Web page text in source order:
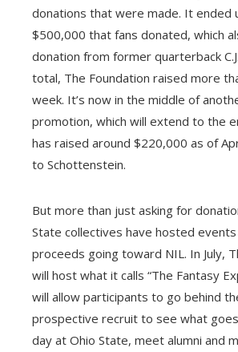
donations that were made. It ended
$500,000 that fans donated, which
donation from former quarterback
total, The Foundation raised more
week. It’s now in the middle of
promotion, which will extend to the
has raised around $220,000 as of
to Schottenstein.
But more than just asking for
State collectives have hosted
proceeds going toward NIL. In July,
will host what it calls “The Fantasy
will allow participants to go behind
prospective recruit to see what
day at Ohio State, meet alumni and